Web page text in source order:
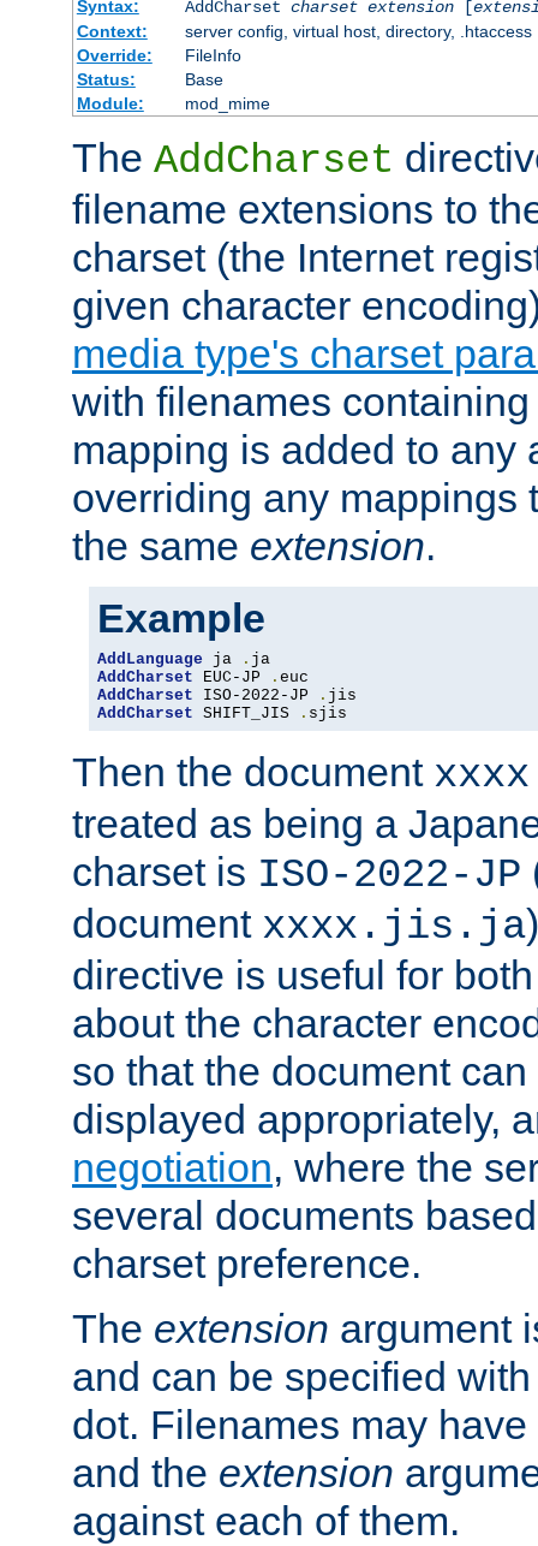
Syntax:
AddCharset charset extension[
Context:
server config, virtual host, directory, .htaccess
Override:
FileInfo
Status:
Base
Module:
mod_mime
The AddCharset
filename extensions to
charset (the Internet
given character
media type's charset
with filenames
mapping is added to any
overriding any mappings
the same extension.
Example
AddLanguage ja .
AddCharset EUC-JP .
AddCharset ISO-2022-JP .
AddCharset SHIFT_JIS . sjis
Then the document
treated as being a
charset is ISO-2022-JP
document xxxx.jis.ja
directive is useful for
about the character
so that the document
displayed appropriately,
negotiation, where the
several documents
charset preference.
The extension argument
and can be specified
dot. Filenames may have
and the extension
against each of them.